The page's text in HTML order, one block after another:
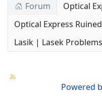
Forum
Optical
Optical Express
Lasik | Lasek Problems
Powered